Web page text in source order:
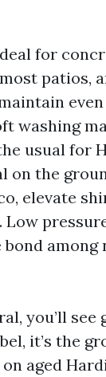
for
patios,
even
washing
usual for
on the
elevate
among
you’ll see
it’s the
aged